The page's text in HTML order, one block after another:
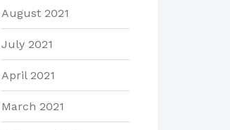
August 2021
July 2021
April 2021
March 2021